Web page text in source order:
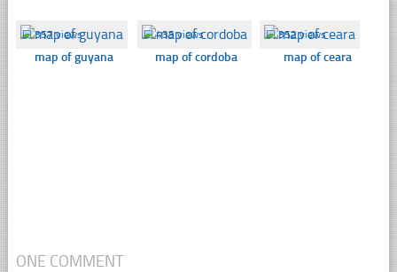
☐357 views
map of guyana
☐435 views
map of cordoba
☐352 views
map of ceara
ONE COMMENT